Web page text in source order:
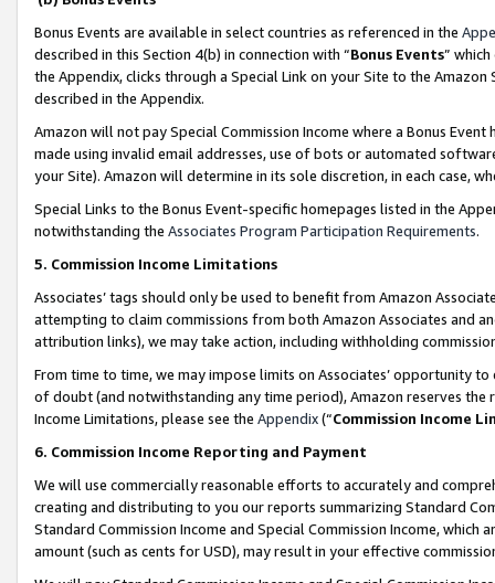
Bonus Events are available in select countries as referenced in the
described in this Section 4(b) in connection with “Bonus Events”
the Appendix, clicks through a Special Link on your Site to the
described in the Appendix.
Amazon will not pay Special Commission Income where a Bonus
made using invalid email addresses, use of bots or automated
your Site). Amazon will determine in its sole discretion, in each case,
Special Links to the Bonus Event-specific homepages listed in the
notwithstanding the Associates Program Participation Requirements.
5. Commission Income Limitations
Associates’ tags should only be used to benefit from Amazon
attempting to claim commissions from both Amazon Associates and
attribution links), we may take action, including withholding
From time to time, we may impose limits on Associates’ opportunity
of doubt (and notwithstanding any time period), Amazon reserves
Income Limitations, please see the Appendix(“Commission Income
6. Commission Income Reporting and Payment
We will use commercially reasonable efforts to accurately and
creating and distributing to you our reports summarizing Standard
Standard Commission Income and Special Commission Income,
amount (such as cents for USD), may result in your effective